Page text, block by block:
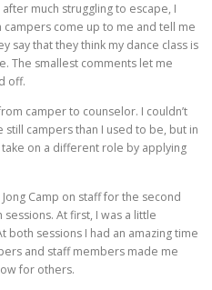
much struggling to escape, I
come up to me and tell me
say that they think my dance class is
The smallest comments let me
off.
camper to counselor. I couldn’t
campers than I used to be, but in
on a different role by applying
Camp on staff for the second
At first, I was a little
both sessions I had an amazing time
and staff members made me
for others.